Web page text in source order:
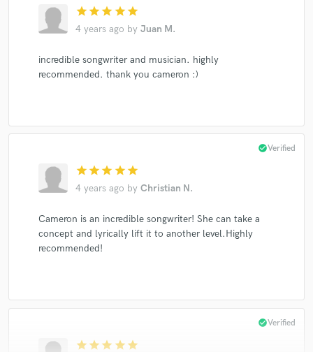
star star star star star
4 years ago by Juan M.
incredible songwriter and musician. highly
recommended. thank you cameron :)
star star star star star
4 years ago by Christian N.
check_circleVerified
Cameron is an incredible songwriter! She can take a
concept and lyrically lift it to another level.Highly
recommended!
star star star star star
check_circleVerified